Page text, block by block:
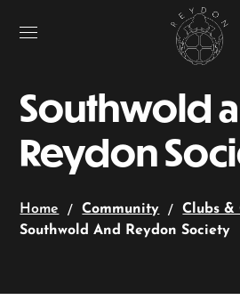
Southwold
Reydon
Home Community
Clubs &
Southwold And Reydon Society